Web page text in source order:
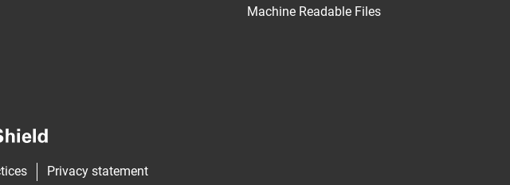
Machine Readable Files
Privacy statement